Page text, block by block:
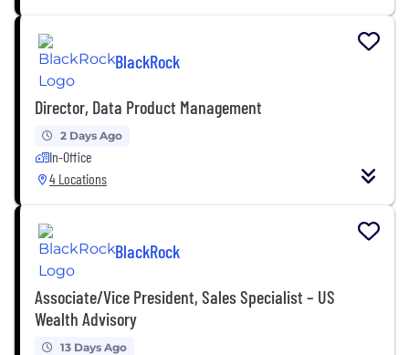
BlackRock
Director, Data Product Management
2 Days Ago
In-Office
4 Locations
BlackRock
Associate/Vice President, Sales Specialist – US
Wealth Advisory
13 Days Ago